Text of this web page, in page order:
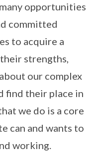
opportunities
committed
to acquire a
strengths,
our complex
find their place in
we do is a core
can and wants to
working.